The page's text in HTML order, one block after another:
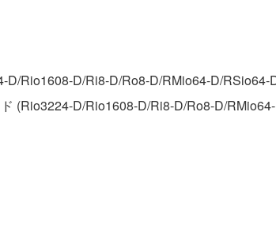
third party copyrighted material or material
you are otherwise legally entitled to use.
or distributed, or played back or
Rio1608-D/Ri8-D/Ro8-D/RMio64-D/RSio64-
(Rio3224-D/Rio1608-D/Ri8-D/Ro8-D/